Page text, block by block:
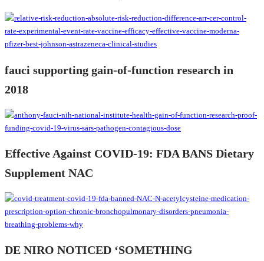
fauci supporting gain-of-function research in
2018
Effective Against COVID-19: FDA BANS Dietary
Supplement NAC
DE NIRO NOTICED ‘SOMETHING